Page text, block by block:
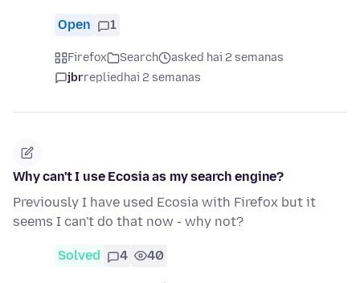
Open 1
Firefox Search
asked hai 2 semanas
jbrrepliedhai 2 semanas
Why can't I use Ecosia as my search engine?
Previously I have used Ecosia with Firefox but it
seems I can't do that now - why not?
Solved 4 40